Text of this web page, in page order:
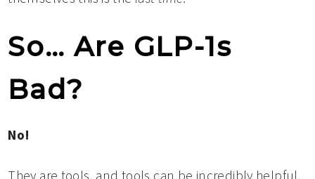
So… Are GLP-1s
Bad?
No!
They are tools, and tools can be incredibly helpful.